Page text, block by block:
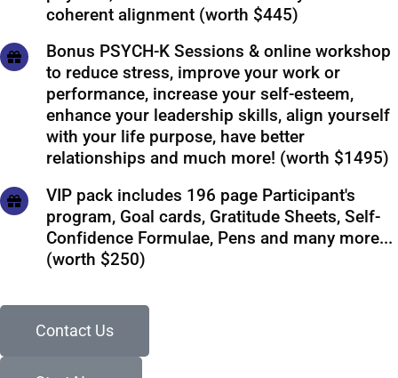
coherent alignment (worth $445)
Bonus PSYCH-K Sessions & online workshop
to reduce stress, improve your work or
performance, increase your self-esteem,
enhance your leadership skills, align yourself
with your life purpose, have better
relationships and much more! (worth $1495)
VIP pack includes 196 page Participant's
program, Goal cards, Gratitude Sheets, Self-
Confidence Formulae, Pens and many more...
(worth $250)
Contact Us